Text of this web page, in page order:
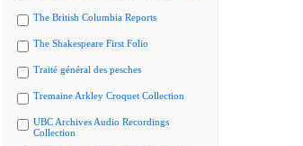
The British Columbia Reports
The Shakespeare First Folio
Traité général des pesches
Tremaine Arkley Croquet Collection
UBC Archives Audio Recordings
Collection